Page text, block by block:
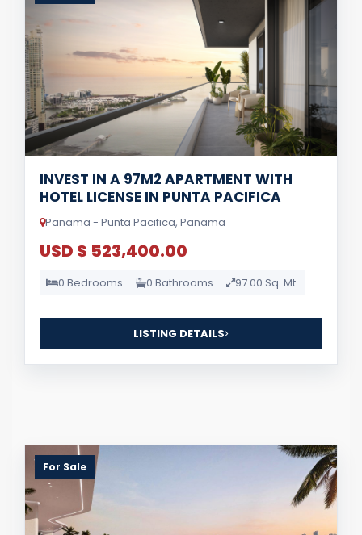
INVEST IN A 97M2 APARTMENT WITH
HOTEL LICENSE IN PUNTA PACIFICA
Panama - Punta Pacifica, Panama
USD $ 523,400.00
0 Bedrooms 0 Bathrooms 97.00 Sq. Mt.
LISTING DETAILS
For Sale